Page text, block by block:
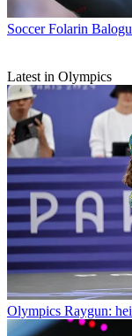
Soccer Folarin
Latest in Olympics
Olympics Raygun: